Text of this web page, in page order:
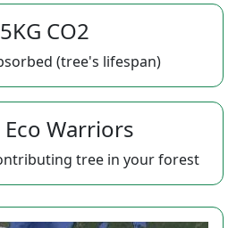
CO2
(tree's lifespan)
Eco Warriors
tree in your forest